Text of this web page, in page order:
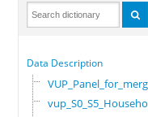
Data Description
VUP_Panel_for_merge